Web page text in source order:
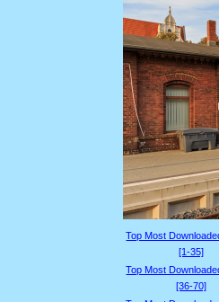
Top Most
[1-35]
Top Most
[36-70]